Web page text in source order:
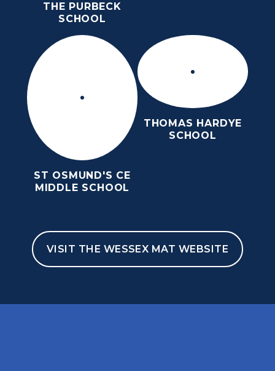
THE PURBECK
SCHOOL
ST OSMUND'S CE
MIDDLE SCHOOL
THOMAS HARDYE
SCHOOL
VISIT THE WESSEX MAT WEBSITE